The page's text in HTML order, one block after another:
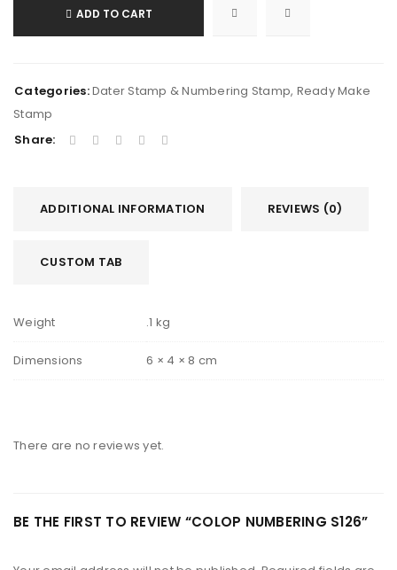
ADD TO CART
Categories:Dater Stamp & Numbering Stamp, Ready Make
Stamp
Share:
ADDITIONAL INFORMATION REVIEWS (0)
CUSTOM TAB
Weight .1 kg
Dimensions 6 × 4 × 8 cm
There are no reviews yet.
BE THE FIRST TO REVIEW “COLOP NUMBERING S126”